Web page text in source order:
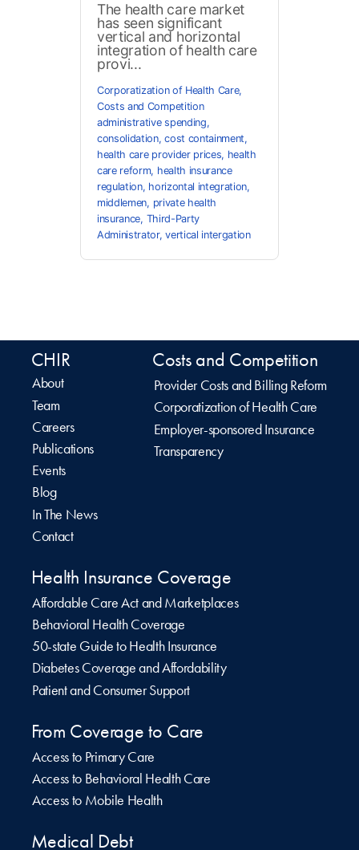
The health care market
has seen significant
vertical and horizontal
integration of health care
provi...
Corporatization of Health Care,
Costs and Competition
administrative spending,
consolidation,cost containment,
health care provider prices, health
care reform, health insurance
regulation, horizontal integration,
middlemen, private health
insurance, Third-Party
Administrator,vertical intergation
CHIR
About
Team
Careers
Publications
Events
Blog
In The News
Contact
Costs and Competition
Provider Costs and Billing Reform
Corporatization of Health Care
Employer-sponsored Insurance
Transparency
Health Insurance Coverage
Affordable Care Act and Marketplaces
Behavioral Health Coverage
50-state Guide to Health Insurance
Diabetes Coverage and Affordability
Patient and Consumer Support
From Coverage to Care
Access to Primary Care
Access to Behavioral Health Care
Access to Mobile Health
Medical Debt